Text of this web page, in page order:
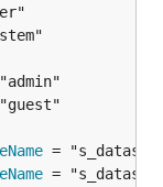
a tarball of